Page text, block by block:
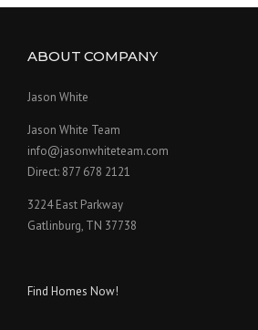
ABOUT COMPANY
Jason White
Jason White Team
info@jasonwhiteteam.com
Direct: 877 678 2121
3224 East Parkway
Gatlinburg, TN 37738
Find Homes Now!